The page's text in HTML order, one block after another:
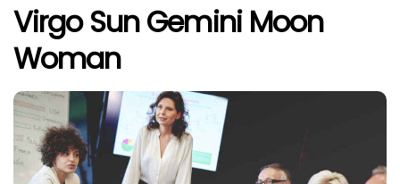
Virgo Sun Gemini Moon
Woman